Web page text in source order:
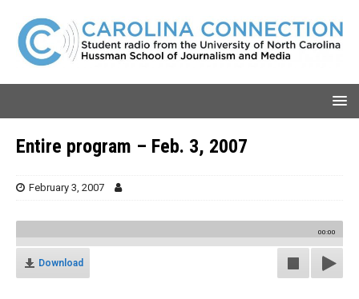
Entire program – Feb. 3, 2007
February 3, 2007
00:00
Download